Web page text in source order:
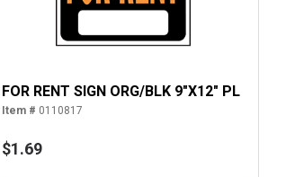
FOR RENT SIGN ORG/BLK 9"X12" PL
Item # 0110817
$1.69